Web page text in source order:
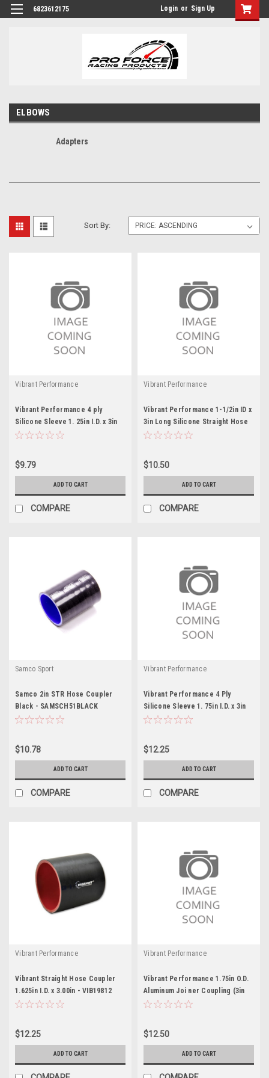
6823612175 Login or Sign Up
ELBOWS
Adapters
Sort By:
Vibrant Performance
Vibrant Performance 4 ply
Silicone Sleeve 1. 25in I.D. x 3in
long
$9.79
ADD TO CART
COMPARE
Vibrant Performance
Vibrant Performance 1-1/2in ID x
3in Long Silicone Straight Hose
$10.50
ADD TO CART
COMPARE
Samco Sport
Samco 2in STR Hose Coupler
Black - SAMSCH51BLACK
$10.78
ADD TO CART
COMPARE
Vibrant Performance
Vibrant Performance 4 Ply
Silicone Sleeve 1. 75in I.D. x 3in
long - B
$12.25
ADD TO CART
COMPARE
Vibrant Performance
Vibrant Straight Hose Coupler
1.625in I.D. x 3.00in - VIB19812
$12.25
ADD TO CART
Vibrant Performance
Vibrant Performance 1.75in O.D.
Aluminum Joi ner Coupling (3in
long)
$12.50
ADD TO CART